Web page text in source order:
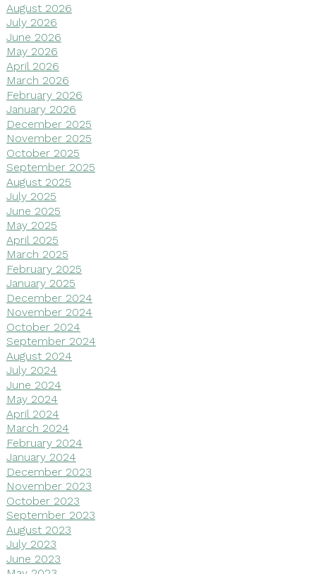
August 2026
July 2026
June 2026
May 2026
April 2026
March 2026
February 2026
January 2026
December 2025
November 2025
October 2025
September 2025
August 2025
July 2025
June 2025
May 2025
April 2025
March 2025
February 2025
January 2025
December 2024
November 2024
October 2024
September 2024
August 2024
July 2024
June 2024
May 2024
April 2024
March 2024
February 2024
January 2024
December 2023
November 2023
October 2023
September 2023
August 2023
July 2023
June 2023